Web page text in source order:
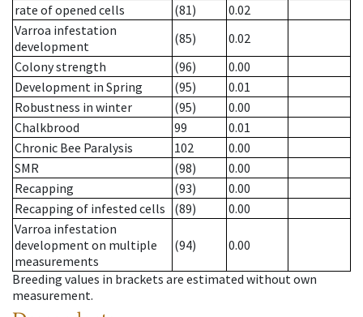
rate of opened cells
(81)
0.02
Varroa infestation
development
(85)
0.02
Colony strength
(96)
0.00
Development in Spring
(95)
0.01
Robustness in winter
(95)
0.00
Chalkbrood
99
0.01
Chronic Bee Paralysis
102
0.00
SMR
(98)
0.00
Recapping
(93)
0.00
Recapping of infested cells
(89)
0.00
Varroa infestation
development on multiple
measurements
(94) 0.00
Breeding values in brackets are estimated without own
measurement.